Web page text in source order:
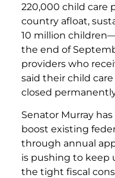
220,000 child care
country afloat,
10 million
the end of
providers who
said their child
closed
Senator Murray
boost existing
through annual
is pushing to
the tight fiscal